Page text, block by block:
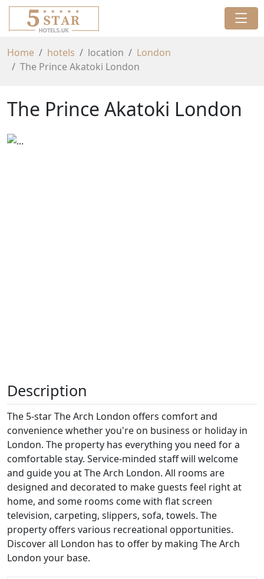
Home hotels location
London
The Prince Akatoki London
The Prince Akatoki London
Description
The 5-star The Arch London offers comfort and
convenience whether you're on business or holiday in
London. The property has everything you need for a
comfortable stay. Service-minded staff will welcome
and guide you at The Arch London. All rooms are
designed and decorated to make guests feel right at
home, and some rooms come with flat screen
television, carpeting, slippers, sofa, towels. The
property offers various recreational opportunities.
Discover all London has to offer by making The Arch
London your base.